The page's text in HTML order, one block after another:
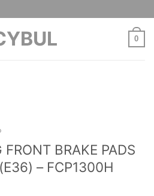
0
FRONT BRAKE PADS
– FCP1300H